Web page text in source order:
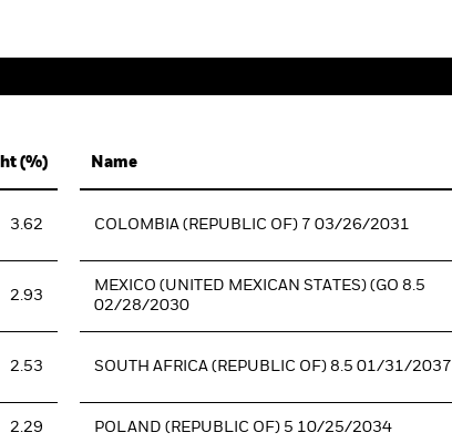
(%)
3.62
2.93
2.53
2.29
Name
COLOMBIA (REPUBLIC OF) 7 03/26/2031
MEXICO (UNITED MEXICAN STATES) (GO 8.5
02/28/2030
SOUTH AFRICA (REPUBLIC OF) 8.5 01/31/2037
POLAND (REPUBLIC OF) 5 10/25/2034